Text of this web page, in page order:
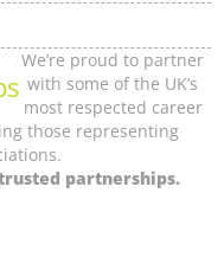
We’re proud to partner
with some of the UK’s
most respected career
those representing
partnerships.